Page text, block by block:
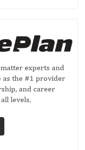
experts and
as the #1 provider
and career
levels.